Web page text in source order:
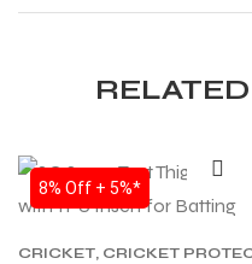
8% Off + 5%*
CRICKET, CRICKET